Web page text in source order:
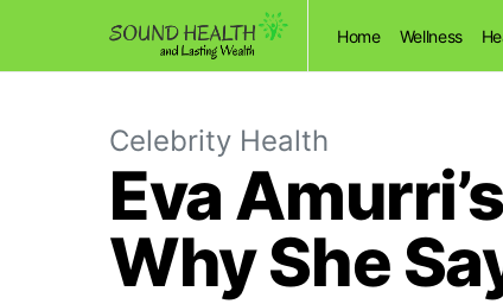
Home Wellness
Celebrity Health
Eva
Why She